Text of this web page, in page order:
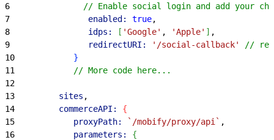
6
// Enable social login and add your
7
                enabled:
true,
8
                idps:
[ 'Google' , 'Apple' ] ,
9
                redirectURI:
'/social-callback'
//
10
}
11
            // More code here...
12
13
         sites
,
14
         commerceAPI:
{
15
            proxyPath:
`/mobify/proxy/api` ,
16
            parameters:
{